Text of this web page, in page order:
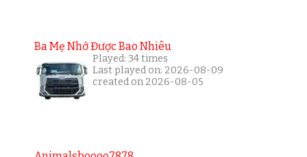
Ba Mẹ Nhớ Được Bao Nhiêu
Played: 34 times
Last played on: 2026-08-09
created on 2026-08-05